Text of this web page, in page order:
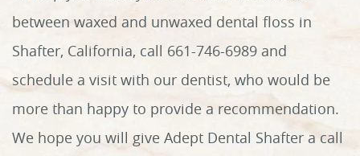
between waxed and unwaxed dental floss in
Shafter, California, call 661-746-6989 and
schedule a visit with our dentist, who would be
more than happy to provide a recommendation.
We hope you will give Adept Dental Shafter a call